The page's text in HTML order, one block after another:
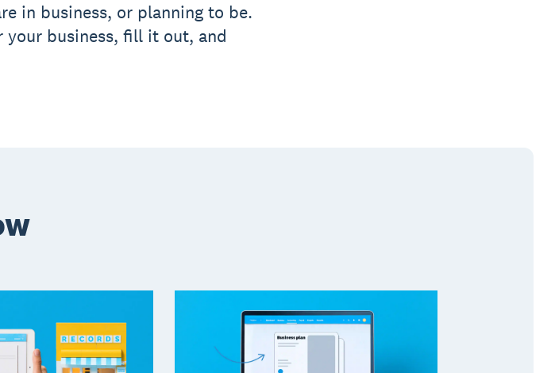
in business, or planning to be.
business, fill it out, and